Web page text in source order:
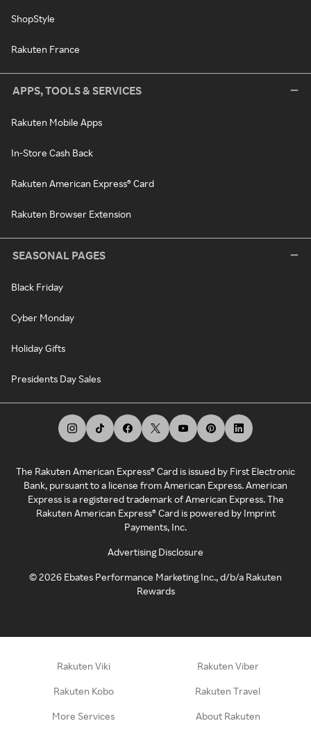
ShopStyle
Rakuten France
APPS, TOOLS & SERVICES
Rakuten Mobile Apps
In-Store Cash Back
Rakuten American Express® Card
Rakuten Browser Extension
SEASONAL PAGES
Black Friday
Cyber Monday
Holiday Gifts
Presidents Day Sales
The Rakuten American Express® Card is issued by First Electronic
Bank, pursuant to a license from American Express. American
Express is a registered trademark of American Express. The
Rakuten American Express® Card is powered by Imprint
Payments, Inc.
Advertising Disclosure
©2026 Ebates Performance Marketing Inc., d/b/a Rakuten
Rewards
Rakuten Viki Rakuten Viber
Rakuten Kobo Rakuten Travel
More Services About Rakuten